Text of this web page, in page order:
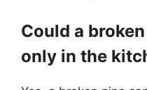
Could a
only in the